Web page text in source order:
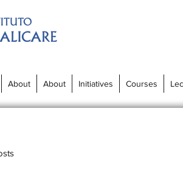
About About Initiatives Courses